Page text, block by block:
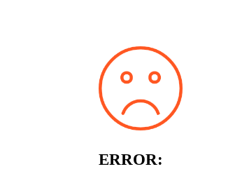
ERROR: